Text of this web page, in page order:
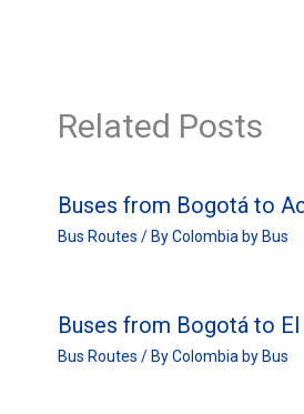
Related Posts
Buses from Bogotá to
Bus Routes / ByColombia by Bus
Buses from Bogotá to El
Bus Routes / ByColombia by Bus